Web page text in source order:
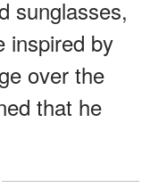
sunglasses,
inspired by
over the
that he